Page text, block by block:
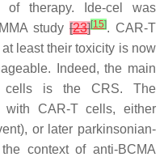
therapy. Ide-cel was
study[23][15]. CAR-T
least their toxicity is now
Indeed, the main
is the CRS. The
with CAR-T cells, either
or later parkinsonian-
context of anti-BCMA